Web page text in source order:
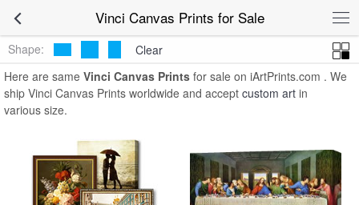
Vinci Canvas Prints for SaleVinci Canvas Prints
Shape:
Clear
Here are same Vinci Canvas Prints for sale on iArtPrints.com . We
ship Vinci Canvas Prints worldwide and accept custom art in
various size.